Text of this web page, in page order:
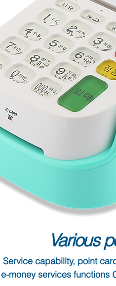
Service capability, point
e-money services functions
Various